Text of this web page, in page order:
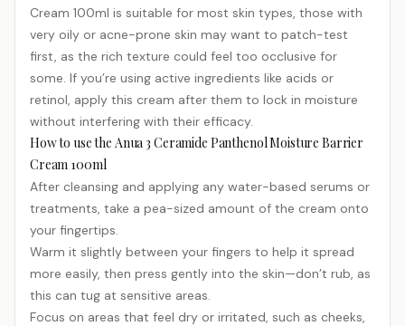
Cream 100ml is suitable for most skin types, those with
very oily or acne-prone skin may want to patch-test
first, as the rich texture could feel too occlusive for
some. If you’re using active ingredients like acids or
retinol, apply this cream after them to lock in moisture
without interfering with their efficacy.
How to use the Anua 3 Ceramide Panthenol Moisture Barrier
Cream 100ml
After cleansing and applying any water-based serums or
treatments, take a pea-sized amount of the cream onto
your fingertips.
Warm it slightly between your fingers to help it spread
more easily, then press gently into the skin—don’t rub, as
this can tug at sensitive areas.
Focus on areas that feel dry or irritated, such as cheeks,